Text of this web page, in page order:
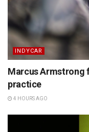
INDYCAR
Marcus Armstrong
practice
4 HOURS AGO